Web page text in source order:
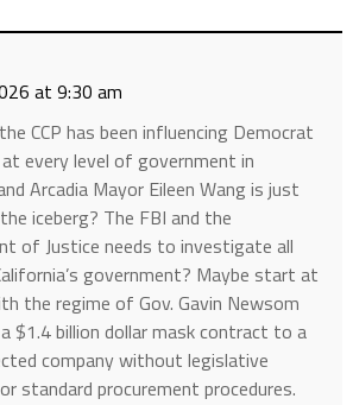
at 9:30 am
CCP has been influencing Democrat
every level of government in
Arcadia Mayor Eileen Wang is just
iceberg? The FBI and the
of Justice needs to investigate all
government? Maybe start at
the regime of Gov. Gavin Newsom
$1.4 billion dollar mask contract to a
company without legislative
standard procurement procedures.